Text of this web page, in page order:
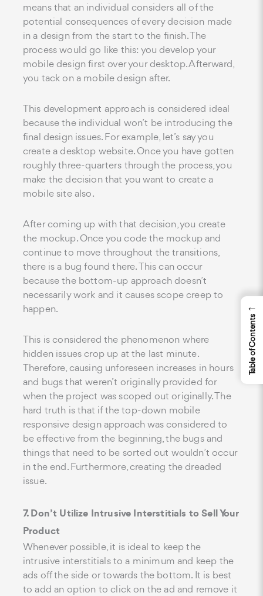
means that an individual considers all of the
potential consequences of every decision made
in a design from the start to the finish. The
process would go like this: you develop your
mobile design first over your desktop. Afterward,
you tack on a mobile design after.
This development approach is considered ideal
because the individual won’t be introducing the
final design issues. For example, let’s say you
create a desktop website. Once you have gotten
roughly three-quarters through the process, you
make the decision that you want to create a
mobile site also.
After coming up with that decision, you create
the mockup. Once you code the mockup and
continue to move throughout the transitions,
there is a bug found there. This can occur
because the bottom-up approach doesn’t
necessarily work and it causes scope creep to
happen.
This is considered the phenomenon where
hidden issues crop up at the last minute.
Therefore, causing unforeseen increases in hours
and bugs that weren’t originally provided for
when the project was scoped out originally. The
hard truth is that if the top-down mobile
responsive design approach was considered to
be effective from the beginning, the bugs and
things that need to be sorted out wouldn’t occur
in the end. Furthermore, creating the dreaded
issue.
7. Don’t Utilize Intrusive Interstitials to Sell Your
Product
Whenever possible, it is ideal to keep the
intrusive interstitials to a minimum and keep the
ads off the side or towards the bottom. It is best
to add an option to click on the ad and remove it
←
Table of Contents